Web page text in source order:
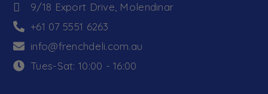
9/18 Export Drive, Molendinar
+61 07 5551 6263
info@frenchdeli.com.au
Tues-Sat: 10:00 - 16:00